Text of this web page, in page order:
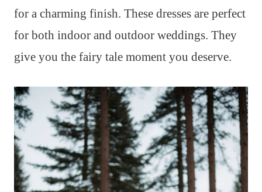
for a charming finish. These dresses are perfect
for both indoor and outdoor weddings. They
give you the fairy tale moment you deserve.